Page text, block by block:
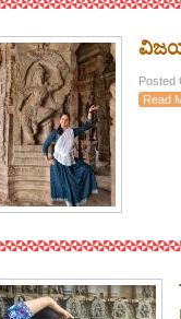
Posted
Read